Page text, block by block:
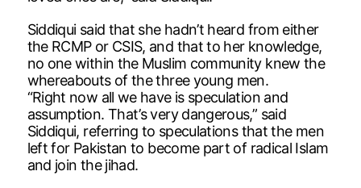
Siddiqui said that she hadn’t heard from either
the RCMP or CSIS, and that to her knowledge,
no one within the Muslim community knew the
whereabouts of the three young men.
“Right now all we have is speculation and
assumption. That’s very dangerous,” said
Siddiqui, referring to speculations that the men
left for Pakistan to become part of radical Islam
and join the jihad.